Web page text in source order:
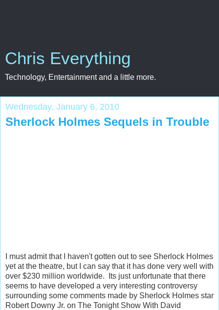
Chris Everything
Technology, Entertainment and a little more.
Wednesday, January 6, 2010
Sherlock Holmes Sequels in Trouble
I must admit that I haven't gotten out to see Sherlock Holmes
yet at the theatre, but I can say that it has done very well with
over $230 million worldwide. Its just unfortunate that there
seems to have developed a very interesting controversy
surrounding some comments made by Sherlock Holmes star
Robert Downy Jr. on The Tonight Show With David